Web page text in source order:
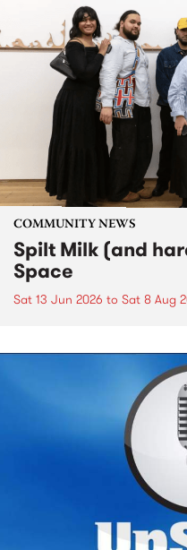
COMMUNITY NEWS
Spilt Milk (and
Space
Sat 13 Jun 2026 to Sat 8 Aug